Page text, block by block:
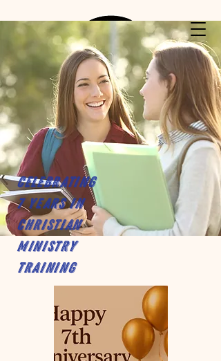
Celebrating
7 years in
Christian
Ministry
Training